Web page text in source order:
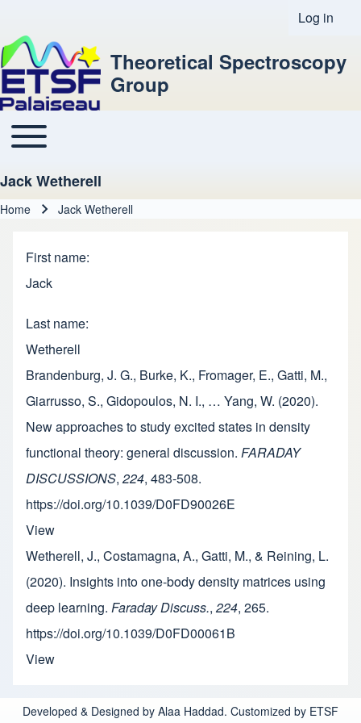
User
Log in
Theoretical Spectroscopy
Group
Main navigation
Toggle main menu
Jack Wetherell
Home Jack Wetherell
First name
Jack
Last name
Wetherell
Brandenburg, J. G., Burke, K., Fromager, E., Gatti, M.,
Giarrusso, S., Gidopoulos, N. I., … Yang, W. (2020).
New approaches to study excited states in density
functional theory: general discussion. FARADAY
DISCUSSIONS, 224, 483-508.
https://doi.org/10.1039/D0FD90026E
View
Wetherell, J., Costamagna, A., Gatti, M., & Reining, L.
(2020). Insights into one-body density matrices using
deep learning. Faraday Discuss., 224, 265.
https://doi.org/10.1039/D0FD00061B
View
Developed & Designed by Alaa Haddad. Customized by ETSF